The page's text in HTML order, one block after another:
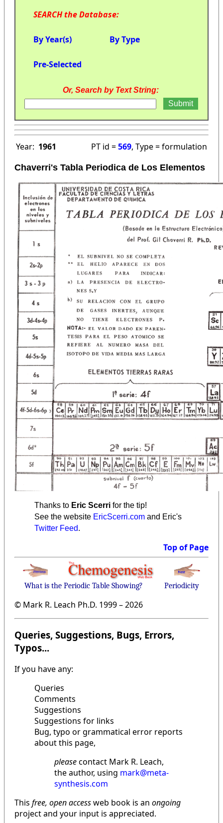
SEARCH the Database:
By Year(s) By Type
Pre-Selected
Or, Search by Text String:
Year: 1961 PT id =569, Type = formulation
Chaverri's Tabla Periodica de Los Elementos
Thanks to Eric Scerri for the tip!
See the website EricScerri.com and Eric's
Twitter Feed.
Top of Page
What is the Periodic Table Showing? Periodicity
© Mark R. Leach Ph.D. 1999 –2026
Queries, Suggestions, Bugs, Errors,
Typos...
If you have any:
Queries
Comments
Suggestions
Suggestions for links
Bug, typo or grammatical error reports
about this page,
pleasecontact Mark R. Leach,
the author, using mark@meta-
synthesis.com
This free, open accessweb book is an ongoing
project and your input is appreciated.